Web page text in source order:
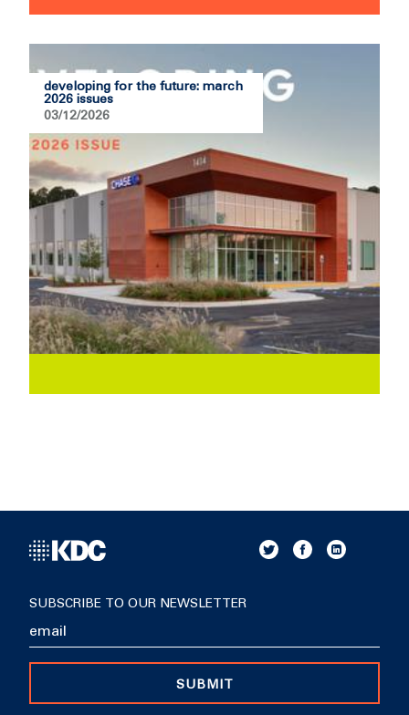
developing for the future: march
2026 issues
03/12/2026
SUBSCRIBE TO OUR NEWSLETTER
SUBMIT